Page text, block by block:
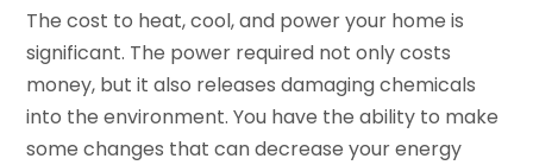
The cost to heat, cool, and power your home is
significant. The power required not only costs
money, but it also releases damaging chemicals
into the environment. You have the ability to make
some changes that can decrease your energy